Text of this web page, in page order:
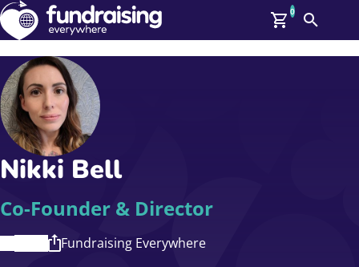
GBP: (£)
Members
Log In
Affiliate Login
Help
Upcoming Events
On Demand
News
Talent Library
About Us
Contact Us
0
Search
Nikki Bell
Co-Founder & Director
Fundraising Everywhere